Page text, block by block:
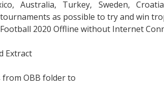
Australia, Turkey, Sweden,
as possible to try and win
2020 Offline without Internet
Extract
from OBB folder to